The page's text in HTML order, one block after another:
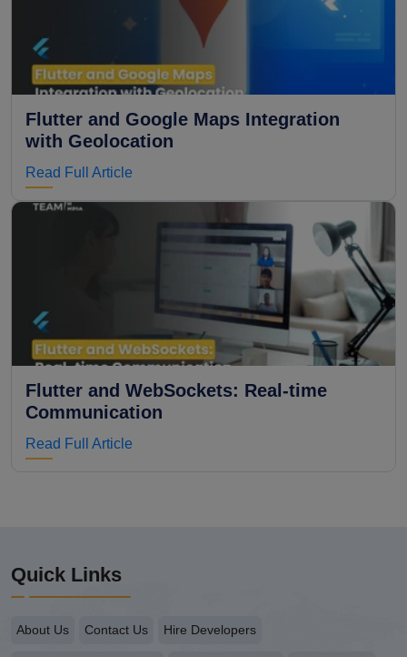
Flutter and Google Maps Integration
with Geolocation
Read Full Article
Flutter and WebSockets: Real-time
Communication
Read Full Article
Quick Links
About Us Contact Us Hire Developers